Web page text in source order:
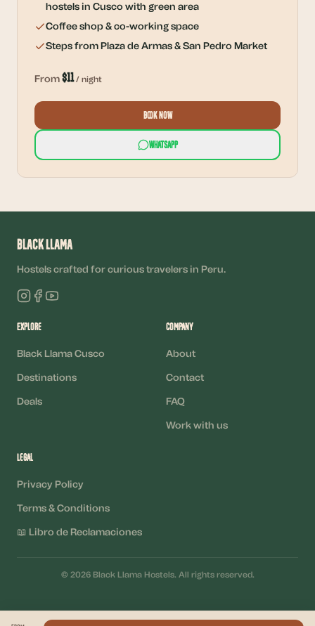
hostels in Cusco with green area
Coffee shop & co-working space
Steps from Plaza de Armas & San Pedro Market
From$11 / night
Book Now
WhatsApp
Black Llama
Hostels crafted for curious travelers in Peru.
Explore
Black Llama Cusco
Destinations
Deals
Company
About
Contact
FAQ
Work with us
Legal
Privacy Policy
Terms & Conditions
📖 Libro de Reclamaciones
© 2026 Black Llama Hostels. All rights reserved.